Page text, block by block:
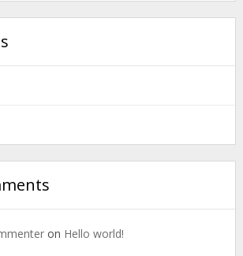
on Hello world!